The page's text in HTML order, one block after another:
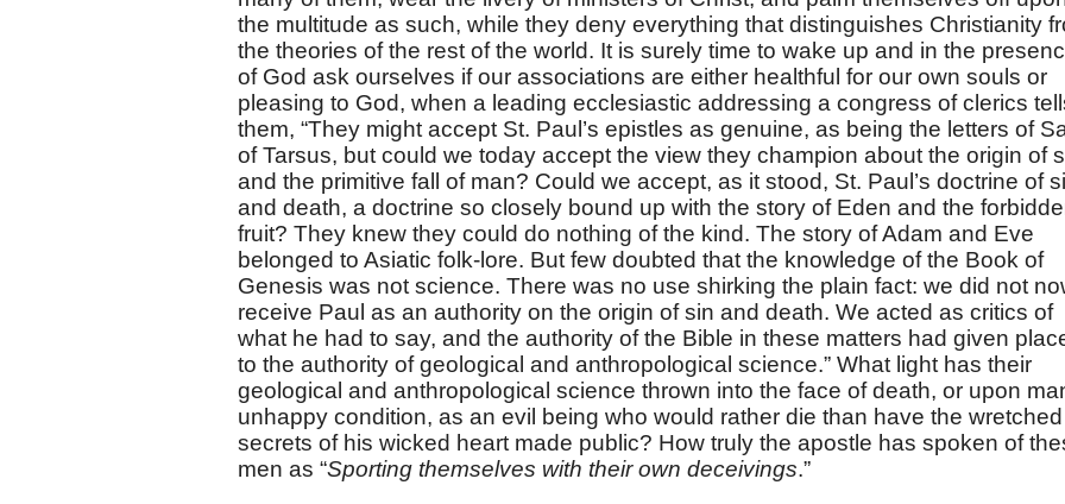
the multitude as such, while they deny everything that distinguishes Christianity
the theories of the rest of the world. It is surely time to wake up and in the
of God ask ourselves if our associations are either healthful for our own souls or
pleasing to God, when a leading ecclesiastic addressing a congress of clerics
them, “They might accept St. Paul’s epistles as genuine, as being the letters of
of Tarsus, but could we today accept the view they champion about the origin of
and the primitive fall of man? Could we accept, as it stood, St. Paul’s doctrine of
and death, a doctrine so closely bound up with the story of Eden and the
fruit? They knew they could do nothing of the kind. The story of Adam and Eve
belonged to Asiatic folk-lore. But few doubted that the knowledge of the Book of
Genesis was not science. There was no use shirking the plain fact: we did not
receive Paul as an authority on the origin of sin and death. We acted as critics of
what he had to say, and the authority of the Bible in these matters had given
to the authority of geological and anthropological science.” What light has their
geological and anthropological science thrown into the face of death, or upon
unhappy condition, as an evil being who would rather die than have the wretched
secrets of his wicked heart made public? How truly the apostle has spoken of
men as “Sporting themselves with their own deceivings.”